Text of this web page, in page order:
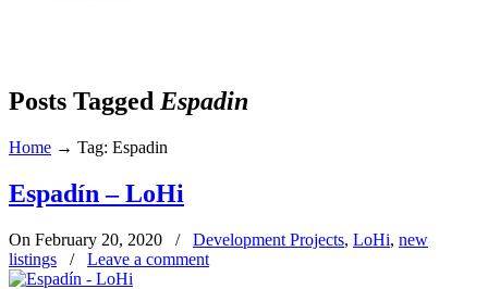
Posts Tagged Espadin
Home → Tag: Espadin
Espadín – LoHi
On February 20, 2020 / Development Projects, LoHi, new
listings
/ Leave a comment